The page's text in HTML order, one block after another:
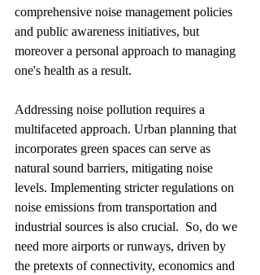
comprehensive noise management policies
and public awareness initiatives, but
moreover a personal approach to managing
one's health as a result.
Addressing noise pollution requires a
multifaceted approach. Urban planning that
incorporates green spaces can serve as
natural sound barriers, mitigating noise
levels. Implementing stricter regulations on
noise emissions from transportation and
industrial sources is also crucial.  So, do we
need more airports or runways, driven by
the pretexts of connectivity, economics and